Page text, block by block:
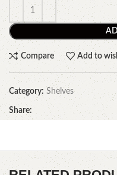
Compare Add to
Category: Shelves
Share: